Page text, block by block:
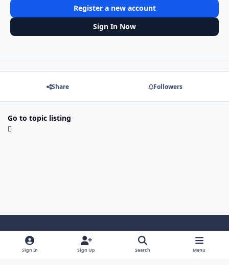
Register a new account
Sign In Now
Share Followers
Go to topic listing
Light ModeDark ModeSystem Preference
y
Sign In Sign Up Search Menu